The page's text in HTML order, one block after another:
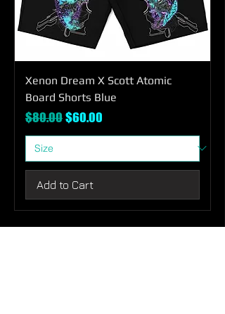
Xenon Dream X Scott Atomic
Board Shorts Blue
Regular Price
$80.00Sale Price
$60.00
Add to Cart